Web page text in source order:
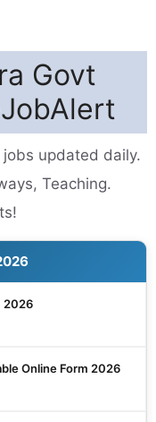
Govt
jobs updated daily.
Teaching.
2026
Online Form 2026